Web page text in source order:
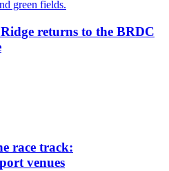
returns to the BRDC
race track:
venues